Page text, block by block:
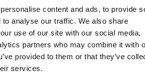
content and ads, to provide
to analyse our traffic. We also share
use of our site with our social media,
partners who may combine it with
provided to them or that they’ve
services.